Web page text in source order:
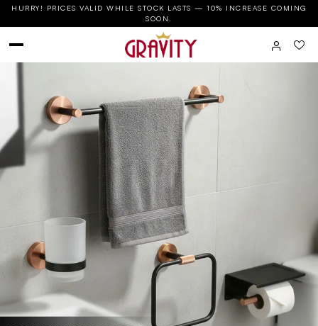
HURRY! PRICES VALID WHILE STOCK LASTS — 10% INCREASE COMING
SOON.